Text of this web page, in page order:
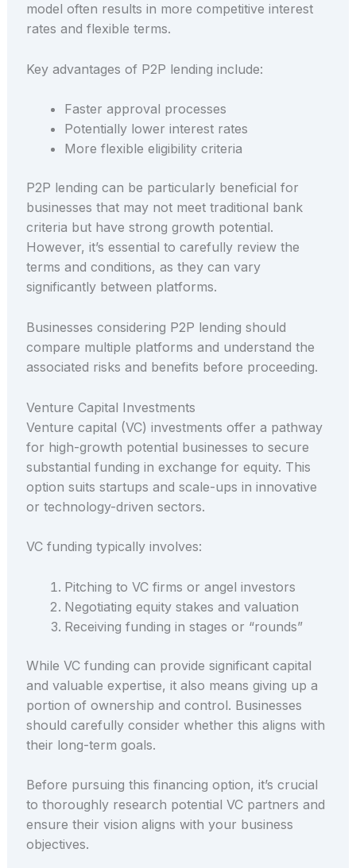
model often results in more competitive interest
rates and flexible terms.
Key advantages of P2P lending include:
Faster approval processes
Potentially lower interest rates
More flexible eligibility criteria
P2P lending can be particularly beneficial for
businesses that may not meet traditional bank
criteria but have strong growth potential.
However, it’s essential to carefully review the
terms and conditions, as they can vary
significantly between platforms.
Businesses considering P2P lending should
compare multiple platforms and understand the
associated risks and benefits before proceeding.
Venture Capital Investments
Venture capital (VC) investments offer a pathway
for high-growth potential businesses to secure
substantial funding in exchange for equity. This
option suits startups and scale-ups in innovative
or technology-driven sectors.
VC funding typically involves:
Pitching to VC firms or angel investors
Negotiating equity stakes and valuation
Receiving funding in stages or “rounds”
While VC funding can provide significant capital
and valuable expertise, it also means giving up a
portion of ownership and control. Businesses
should carefully consider whether this aligns with
their long-term goals.
Before pursuing this financing option, it’s crucial
to thoroughly research potential VC partners and
ensure their vision aligns with your business
objectives.